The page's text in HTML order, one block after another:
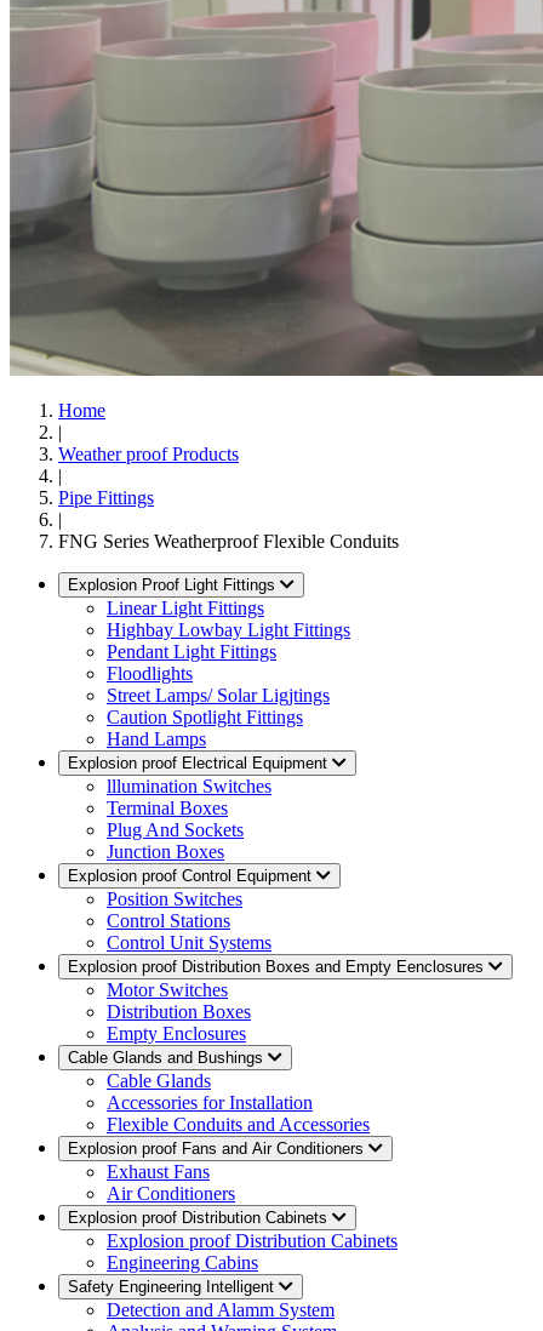
Home
|
Weather proof Products
|
Pipe Fittings
|
FNG Series Weatherproof Flexible Conduits
Explosion Proof Light Fittings
Linear Light Fittings
Highbay Lowbay Light Fittings
Pendant Light Fittings
Floodlights
Street Lamps/ Solar Ligjtings
Caution Spotlight Fittings
Hand Lamps
Explosion proof Electrical Equipment
lllumination Switches
Terminal Boxes
Plug And Sockets
Junction Boxes
Explosion proof Control Equipment
Position Switches
Control Stations
Control Unit Systems
Explosion proof Distribution Boxes and Empty Eenclosures
Motor Switches
Distribution Boxes
Empty Enclosures
Cable Glands and Bushings
Cable Glands
Accessories for Installation
Flexible Conduits and Accessories
Explosion proof Fans and Air Conditioners
Exhaust Fans
Air Conditioners
Explosion proof Distribution Cabinets
Explosion proof Distribution Cabinets
Engineering Cabins
Safety Engineering Intelligent
Detection and Alamm System